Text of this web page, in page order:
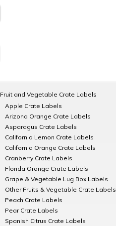
Fruit and Vegetable Crate Labels
Apple Crate Labels
Arizona Orange Crate Labels
Asparagus Crate Labels
California Lemon Crate Labels
California Orange Crate Labels
Cranberry Crate Labels
Florida Orange Crate Labels
Grape & Vegetable Lug Box Labels
Other Fruits & Vegetable Crate Labels
Peach Crate Labels
Pear Crate Labels
Spanish Citrus Crate Labels